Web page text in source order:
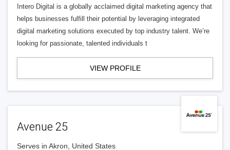
Intero Digital is a globally acclaimed digital marketing agency that
helps businesses fulfill their potential by leveraging integrated
digital marketing solutions executed by top industry talent. We’re
looking for passionate, talented individuals t
VIEW PROFILE
Avenue 25
Serves in Akron, United States